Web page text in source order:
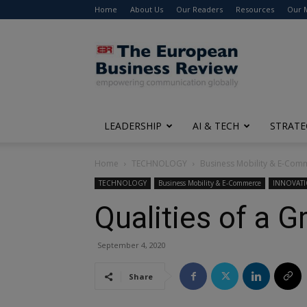
Home About Us Our Readers Resources Our
The
European
Business
Review
LEADERSHIP AI & TECH
Home TECHNOLOGY Business Mobility & E-
TECHNOLOGY Business Mobility & E-Commerce
Qualities of a
September 4, 2020
Share